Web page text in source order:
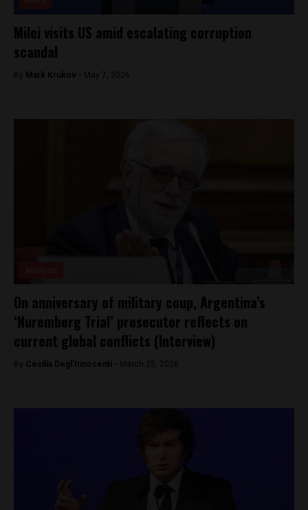
Milei visits US amid escalating corruption
scandal
By Mark Krukov - May 7, 2026
On anniversary of military coup, Argentina’s
‘Nuremberg Trial’ prosecutor reflects on
current global conflicts (Interview)
By Cecilia Degl’Innocenti - March 25, 2026